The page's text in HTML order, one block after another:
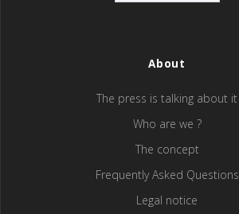
About
The press is talking about it
Who are we ?
The concept
Frequently Asked Questions
Legal notice